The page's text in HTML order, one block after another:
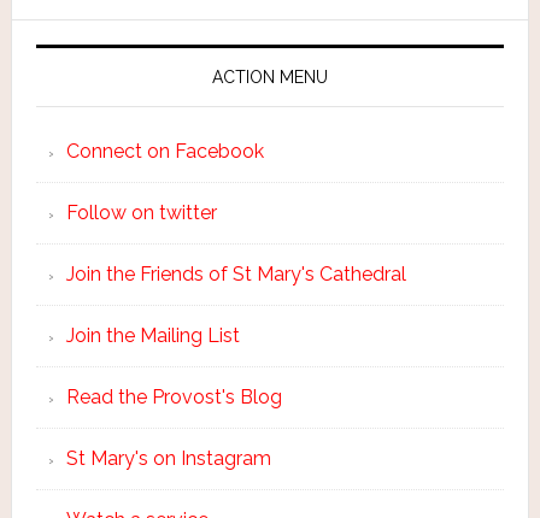
ACTION MENU
Connect on Facebook
Follow on twitter
Join the Friends of St Mary's Cathedral
Join the Mailing List
Read the Provost's Blog
St Mary's on Instagram